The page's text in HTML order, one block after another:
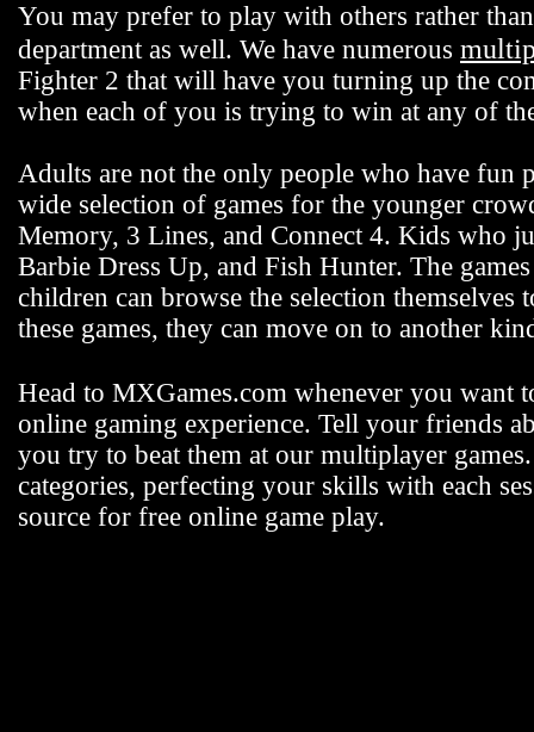
You may prefer to play with others rather
department as well. We have numerous
Fighter 2 that will have you turning up the
when each of you is trying to win at any of
Adults are not the only people who have fun
wide selection of games for the younger
Memory, 3 Lines, and Connect 4. Kids who
Barbie Dress Up, and Fish Hunter. The
children can browse the selection themselves
these games, they can move on to another
Head to MXGames.com whenever you want
online gaming experience. Tell your friends
you try to beat them at our multiplayer
categories, perfecting your skills with each
source for free online game play.